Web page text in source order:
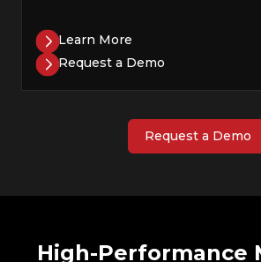
Learn More
Request a Demo
Request a Demo
High-Performance